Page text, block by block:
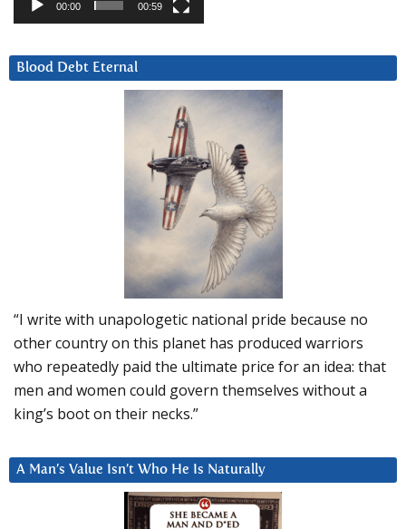
00:00 00:59
Blood Debt Eternal
“I write with unapologetic national pride because no
other country on this planet has produced warriors
who repeatedly paid the ultimate price for an idea: that
men and women could govern themselves without a
king’s boot on their necks.”
A Man’s Value Isn’t Who He Is Naturally